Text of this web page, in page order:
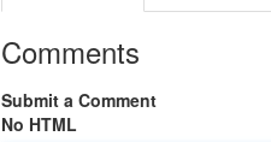
Comments
Submit a Comment
No HTML